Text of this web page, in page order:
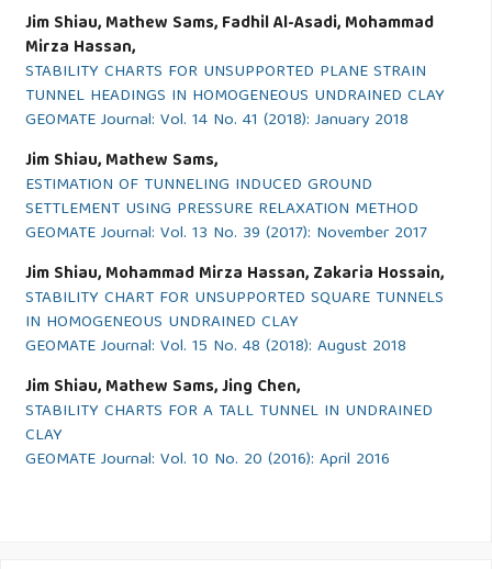
Jim Shiau, Mathew Sams, Fadhil Al-Asadi, Mohammad
Mirza Hassan,
STABILITY CHARTS FOR UNSUPPORTED PLANE STRAIN
TUNNEL HEADINGS IN HOMOGENEOUS UNDRAINED CLAY
GEOMATE Journal: Vol. 14 No. 41 (2018): January 2018
Jim Shiau, Mathew Sams,
ESTIMATION OF TUNNELING INDUCED GROUND
SETTLEMENT USING PRESSURE RELAXATION METHOD
GEOMATE Journal: Vol. 13 No. 39 (2017): November 2017
Jim Shiau, Mohammad Mirza Hassan, Zakaria Hossain,
STABILITY CHART FOR UNSUPPORTED SQUARE TUNNELS
IN HOMOGENEOUS UNDRAINED CLAY
GEOMATE Journal: Vol. 15 No. 48 (2018): August 2018
Jim Shiau, Mathew Sams, Jing Chen,
STABILITY CHARTS FOR A TALL TUNNEL IN UNDRAINED
CLAY
GEOMATE Journal: Vol. 10 No. 20 (2016): April 2016